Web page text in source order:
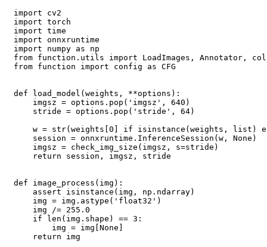
import cv2
import torch
import time
import onnxruntime
import numpy as np
from function.utils import LoadImages, Annotator,
from function import config as CFG
def load_model(weights, **options):
    imgsz = options.pop('imgsz', 640)
    stride = options.pop('stride', 64)
w = str(weights[0] if isinstance(weights, list)
    session = onnxruntime.InferenceSession(w, None)
    imgsz = check_img_size(imgsz, s=stride)
    return session, imgsz, stride
def image_process(img):
    assert isinstance(img, np.ndarray)
    img = img.astype('float32')
    img /= 255.0
    if len(img.shape) == 3:
        img = img[None]
    return img